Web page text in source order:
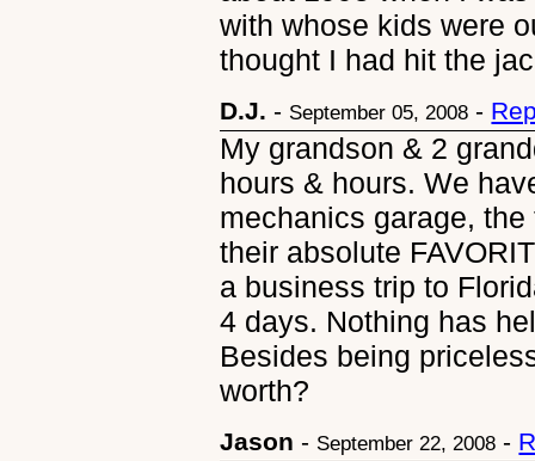
with whose kids were
thought I had hit the
D.J. - September 05, 2008 -
My grandson & 2
hours & hours. We
mechanics garage,
their absolute
a business trip to
4 days. Nothing has
Besides being
worth?
Jason - September 22, 2008 -